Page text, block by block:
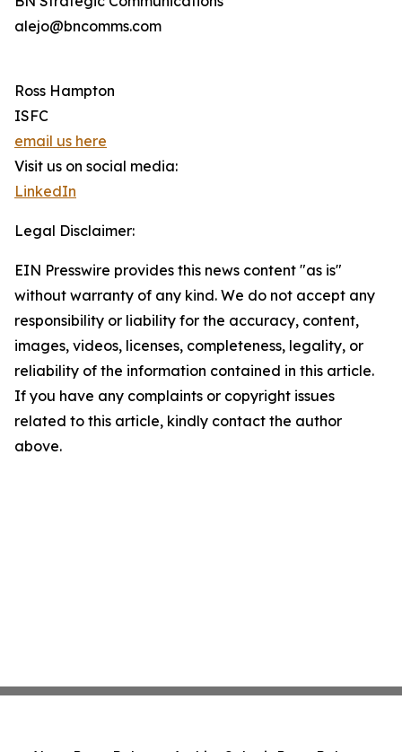
alejo@bncomms.com
Ross Hampton
ISFC
email us here
Visit us on social media:
LinkedIn
Legal Disclaimer:
EIN Presswire provides this news content "as is"
without warranty of any kind. We do not accept any
responsibility or liability for the accuracy, content,
images, videos, licenses, completeness, legality, or
reliability of the information contained in this article.
If you have any complaints or copyright issues
related to this article, kindly contact the author
above.